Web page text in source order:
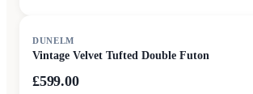
DUNELM
Vintage Velvet Tufted Double Futon
£599.00